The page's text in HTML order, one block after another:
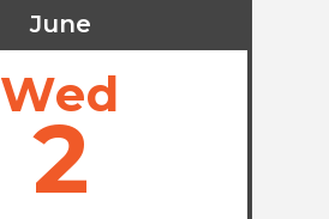
June
Wed
2